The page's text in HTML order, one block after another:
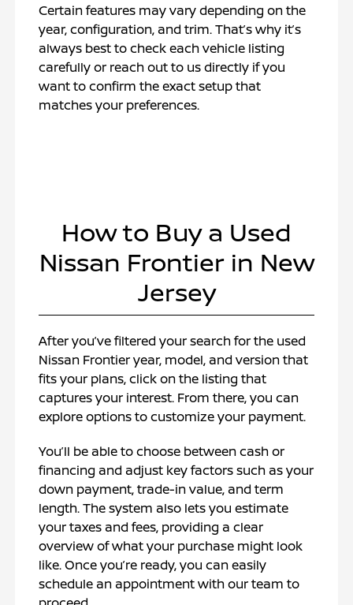
Certain features may vary depending on the
year, configuration, and trim. That’s why it’s
always best to check each vehicle listing
carefully or reach out to us directly if you
want to confirm the exact setup that
matches your preferences.
How to Buy a Used
Nissan Frontier in New
Jersey
After you’ve filtered your search for the used
Nissan Frontier year, model, and version that
fits your plans, click on the listing that
captures your interest. From there, you can
explore options to customize your payment.
You’ll be able to choose between cash or
financing and adjust key factors such as your
down payment, trade-in value, and term
length. The system also lets you estimate
your taxes and fees, providing a clear
overview of what your purchase might look
like. Once you’re ready, you can easily
schedule an appointment with our team to